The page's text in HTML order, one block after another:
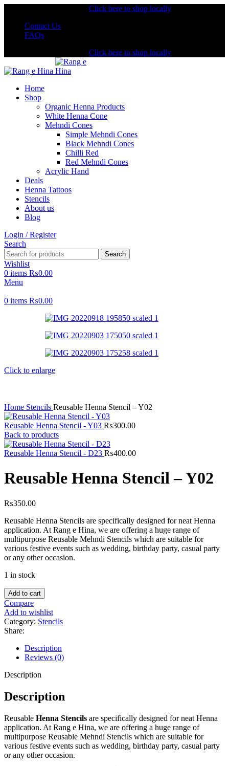
Click here to shop locally
Contact Us
FAQs
Click here to shop locally
Home
Shop
Organic Henna Products
White Henna Cone
Mehndi Cones
Simple Mehndi Cones
Black Mehndi Cones
Chilli Red
Red Mehndi Cones
Acrylic Hand
Deals
Henna Tattoos
Stencils
About us
Blog
Login / Register
Search
Search
Wishlist
0 items ₨0.00
Menu
0 items ₨0.00
Click to enlarge
Home Stencils Reusable Henna Stencil – Y02
Reusable Henna Stencil - Y03 ₨300.00
Back to products
Reusable Henna Stencil - D23 ₨400.00
Reusable Henna Stencil – Y02
₨350.00
Reusable Henna Stencils are specifically designed for neat Henna
application. At Rang e Hina, we are offering a huge range of
multipurpose Reusable Mehndi Stencils which are suitable for
various festive events such as wedding, birthday party, casual party
or any other occasion.
1 in stock
Add to cart
Compare
Add to wishlist
Category: Stencils
Share:
Description
Reviews (0)
Description
Description
Reusable Henna Stencils are specifically designed for neat Henna
application. At Rang e Hina, we are offering a huge range of
multipurpose Reusable Mehndi Stencils which are suitable for
various festive events such as wedding, birthday party, casual party
or any other occasion.